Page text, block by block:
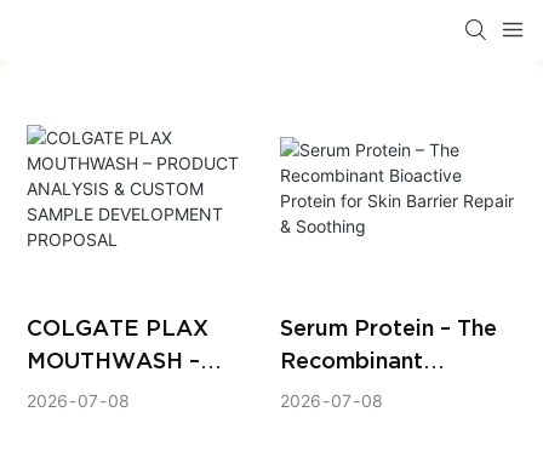
COLGATE PLAX
MOUTHWASH –
PRODUCT ANALYSIS
2026 07 08
Serum Protein – The
Recombinant
Bioactive Protein for
2026 07 08